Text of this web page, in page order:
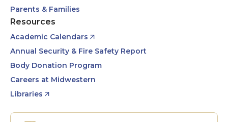
Parents & Families
Resources
Academic Calendars
Annual Security & Fire Safety Report
Body Donation Program
Careers at Midwestern
Libraries